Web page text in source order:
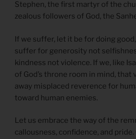
Stephen, the first martyr of the
zealous followers of God, the
If we suffer, let it be for doing
suffer for generosity not
kindness not violence. If we, like
of God’s throne room in mind, that
away misplaced reverence for
toward human enemies.
Let us embrace the way of the
callousness, confidence, and pride.